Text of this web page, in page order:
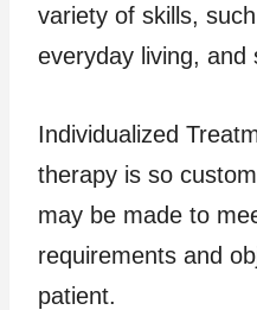
variety of skills,
everyday living, and
Individualized
therapy is so
may be made to
requirements and
patient.